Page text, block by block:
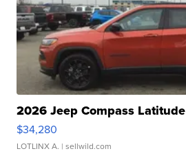
2026 Jeep Compass Latitude
$34,280
LOTLINX A. | sellwild.com